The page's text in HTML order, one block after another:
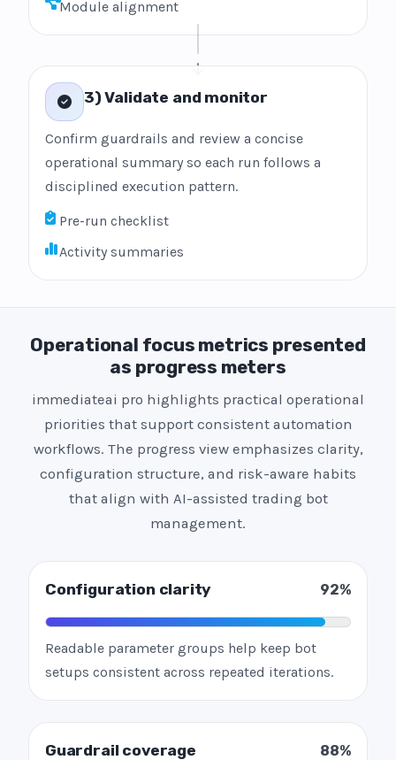
Module alignment
3) Validate and monitor
Confirm guardrails and review a concise
operational summary so each run follows a
disciplined execution pattern.
Pre-run checklist
Activity summaries
Operational focus metrics presented
as progress meters
immediateai pro highlights practical operational
priorities that support consistent automation
workflows. The progress view emphasizes clarity,
configuration structure, and risk-aware habits
that align with AI-assisted trading bot
management.
Configuration clarity 92%
Readable parameter groups help keep bot
setups consistent across repeated iterations.
Guardrail coverage 88%